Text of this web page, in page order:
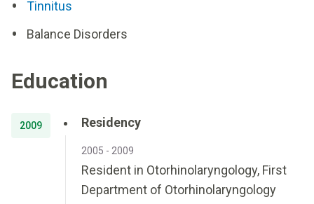
Tinnitus
Balance Disorders
Education
2009 Residency
2005 - 2009
Resident in Otorhinolaryngology, First
Department of Otorhinolaryngology